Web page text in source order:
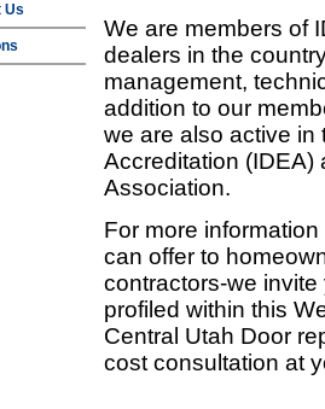
Us
We are members of
dealers in the
management,
addition to our
we are also active in
Accreditation (IDEA)
Association.
For more
can offer to
contractors-we
profiled within this
Central Utah Door
cost consultation at